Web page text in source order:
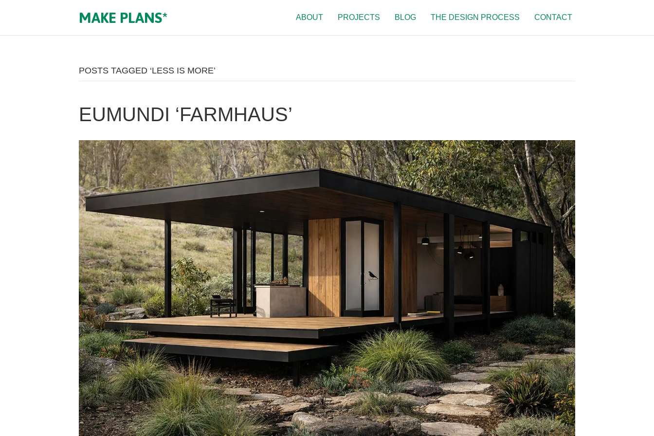
MAKE PLANS* ABOUT PROJECTS BLOG THE DESIGN PROCESS CONTACT
POSTS TAGGED ‘LESS IS MORE’
EUMUNDI ‘FARMHAUS’